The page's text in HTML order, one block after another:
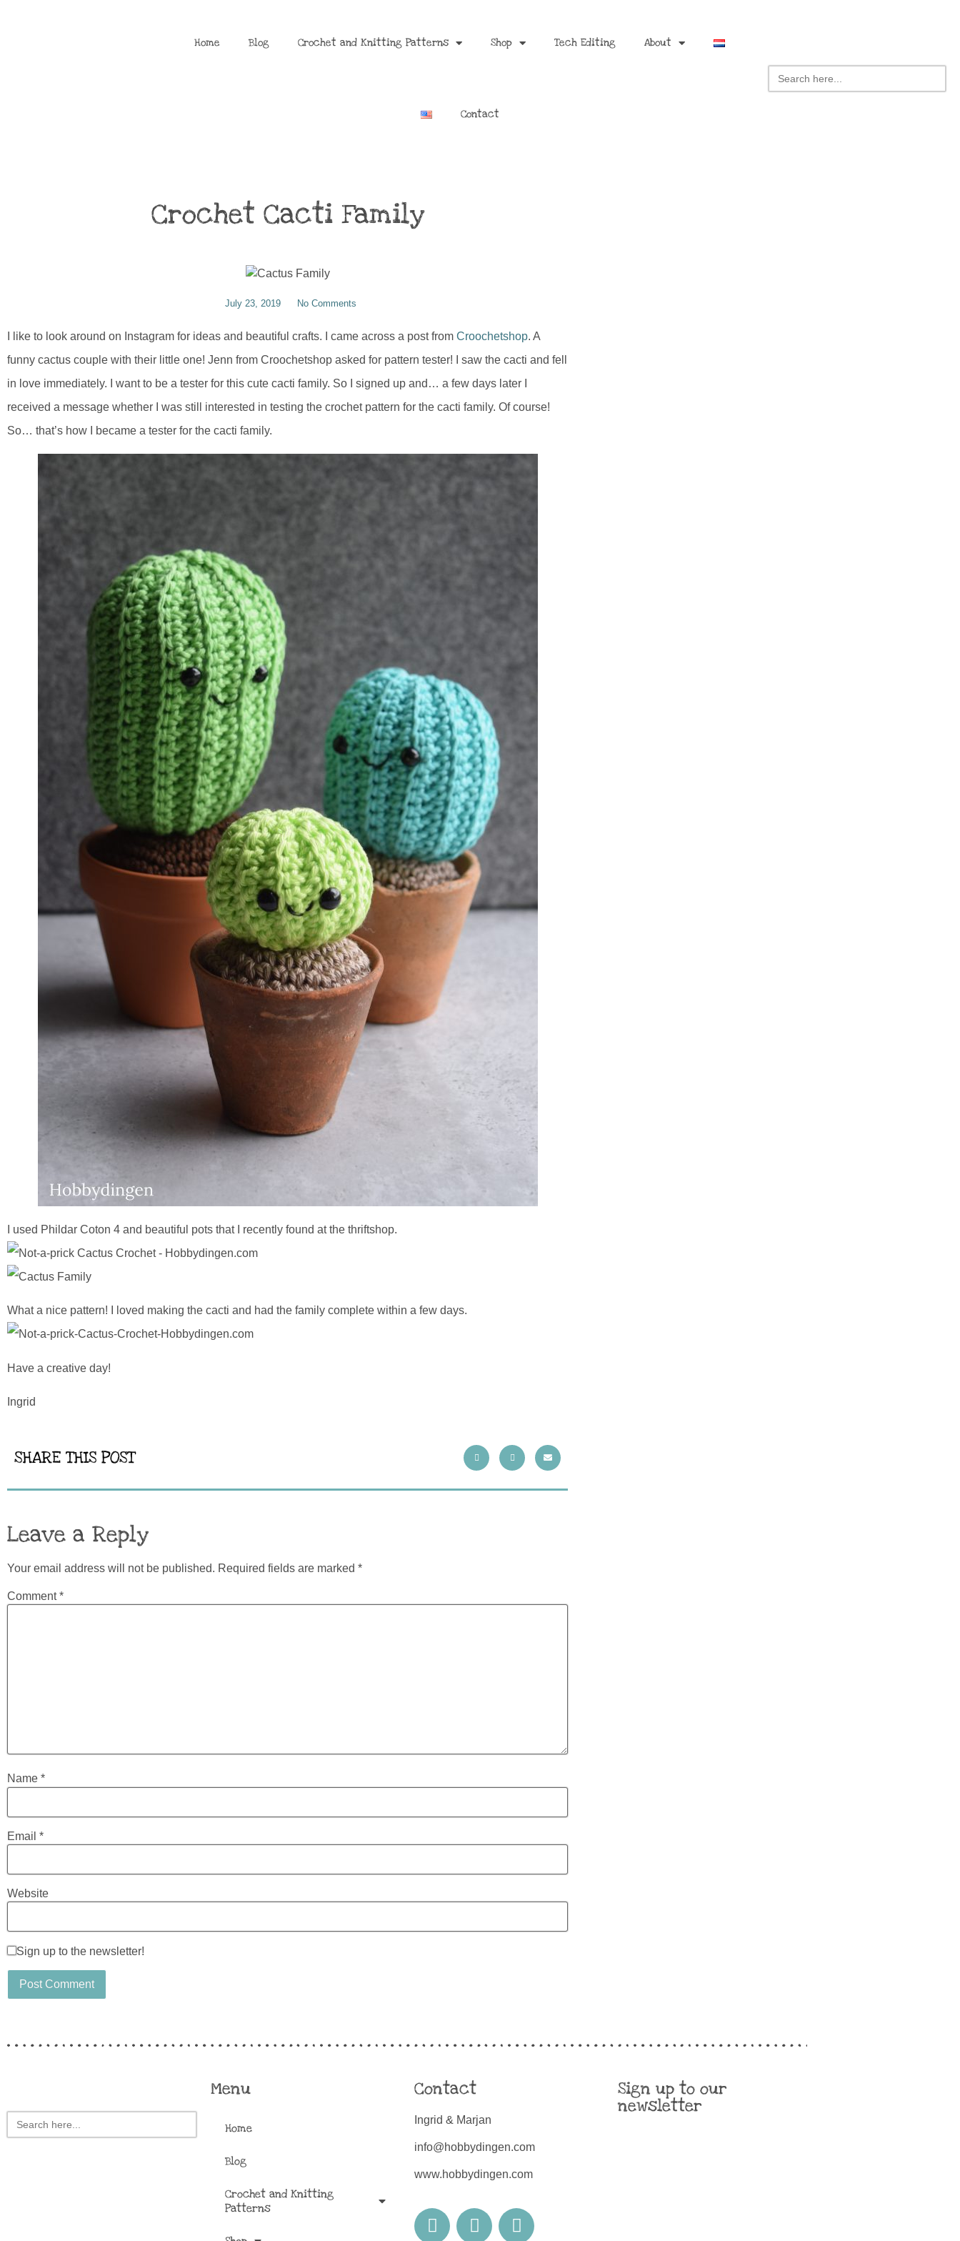
Home Blog Crochet and Knitting Patterns Shop Tech Editing About
Contact
Search
for:
Crochet Cacti Family
July 23, 2019 No Comments
I like to look around on Instagram for ideas and beautiful crafts. I came across a post from Croochetshop. A
funny cactus couple with their little one! Jenn from Croochetshop asked for pattern tester! I saw the cacti and fell
in love immediately. I want to be a tester for this cute cacti family. So I signed up and… a few days later I
received a message whether I was still interested in testing the crochet pattern for the cacti family. Of course!
So… that’s how I became a tester for the cacti family.
I used Phildar Coton 4 and beautiful pots that I recently found at the thriftshop.
What a nice pattern! I loved making the cacti and had the family complete within a few days.
Have a creative day!
Ingrid
SHARE THIS POST
Leave a Reply
Your email address will not be published. Required fields are marked *
Comment*
Name *
Email *
Website
Sign up to the newsletter!
Search
for:
Menu
Home
Blog
Crochet and Knitting
Patterns
Contact
Ingrid & Marjan
info@hobbydingen.com
www.hobbydingen.com
Sign up to our
newsletter